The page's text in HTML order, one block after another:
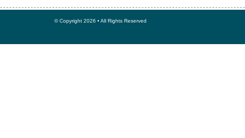
© Copyright 2026 • All Rights Reserved